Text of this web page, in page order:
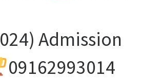
Admission
09162993014